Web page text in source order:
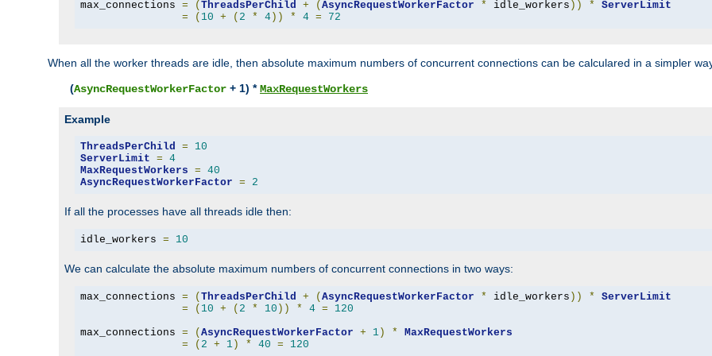
max_connections = ( ThreadsPerChild + ( AsyncRequestWorkerFactor * idle_workers )) *
ServerLimit
=
( 10 + ( 2 * 4)) * 4 = 72
When all the worker threads are idle, then absolute maximum numbers of concurrent connections can be calculared in a simpler
(AsyncRequestWorkerFactor + 1) *MaxRequestWorkers
Example
ThreadsPerChild =
10
ServerLimit = 4
MaxRequestWorkers = 40
AsyncRequestWorkerFactor = 2
If all the processes have all threads idle then:
idle_workers = 10
We can calculate the absolute maximum numbers of concurrent connections in two ways:
max_connections = ( ThreadsPerChild + ( AsyncRequestWorkerFactor * idle_workers )) *
ServerLimit
=
( 10 + ( 2 * 10 )) * 4 =
120
max_connections = ( AsyncRequestWorkerFactor + 1) *
MaxRequestWorkers
=
( 2 + 1) * 40 = 120